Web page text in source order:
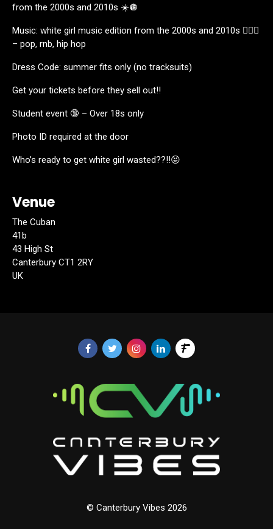
from the 2000s and 2010s ☀️🪩
Music: white girl music edition from the 2000s and 2010s 👱🏼‍♀️
– pop, rnb, hip hop
Dress Code: summer fits only (no tracksuits)
Get your tickets before they sell out‼️
Student event 🔞 – Over 18s only
Photo ID required at the door
Who’s ready to get white girl wasted??!!😝
Venue
The Cuban
41b
43 High St
Canterbury CT1 2RY
UK
© Canterbury Vibes 2026